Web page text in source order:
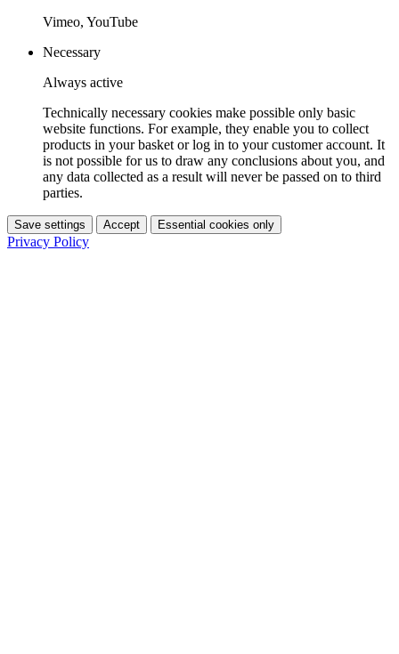
Vimeo, YouTube
Necessary
Always active
Technically necessary cookies make possible only basic
website functions. For example, they enable you to collect
products in your basket or log in to your customer account. It
is not possible for us to draw any conclusions about you, and
any data collected as a result will never be passed on to third
parties.
Save settings Accept Essential cookies only
Privacy Policy